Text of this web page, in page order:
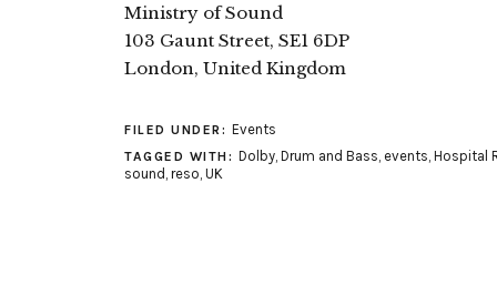
Ministry of Sound
103 Gaunt Street, SE1 6DP
London, United Kingdom
FILED UNDER: Events
TAGGED WITH: Dolby, Drum and Bass, events, Hospital
sound , reso, UK